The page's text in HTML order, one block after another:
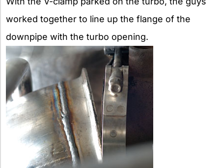
worked together to line up the flange of the
downpipe with the turbo opening.